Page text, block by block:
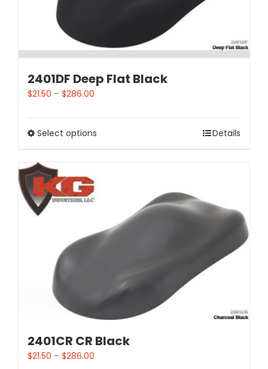
2401DF Deep Flat Black
$21.50 – $286.00
Select options Details
2401CR CR Black
$21.50 – $286.00